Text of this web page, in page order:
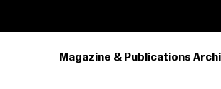
PRIMARY
Magazine & Publications